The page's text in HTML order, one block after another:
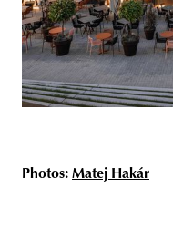
Photos: Matej Hakár